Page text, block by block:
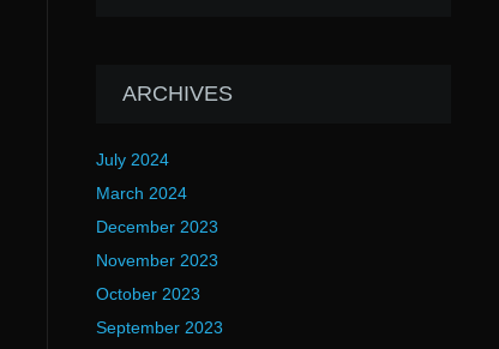
ARCHIVES
July 2024
March 2024
December 2023
November 2023
October 2023
September 2023